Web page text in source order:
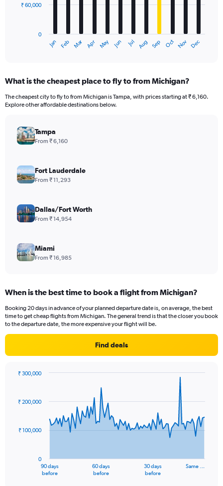
The
Range:
12
categories.
has
displaying
values.
to
180000.
Jan Feb Mar Apr May Jun Jul Aug Sep Oct Nov Dec
0
₹ 60,000
What is the cheapest place to fly to from Michigan?
The cheapest city to fly to from Michigan is Tampa, with prices starting at ₹ 6,160.
Explore other affordable destinations below.
Tampa
From ₹ 6,160
Fort Lauderdale
From ₹ 11,293
Dallas/Fort Worth
From ₹ 14,954
Miami
From ₹ 16,985
When is the best time to book a flight from Michigan?
Booking 20 days in advance of your planned departure date is, on average, the best
time to get cheap flights from Michigan. The general trend is that the closer you book
to the departure date, the more expensive your flight will be.
Find deals
91
data
The
90 days
before
60 days
before
30 days
before
Same …
0
₹ 100,000
₹ 200,000
₹ 300,000